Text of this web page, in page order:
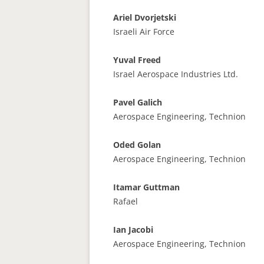
Ariel Dvorjetski
Israeli Air Force
Yuval Freed
Israel Aerospace Industries Ltd.
Pavel Galich
Aerospace Engineering, Technion
Oded Golan
Aerospace Engineering, Technion
Itamar Guttman
Rafael
Ian Jacobi
Aerospace Engineering, Technion